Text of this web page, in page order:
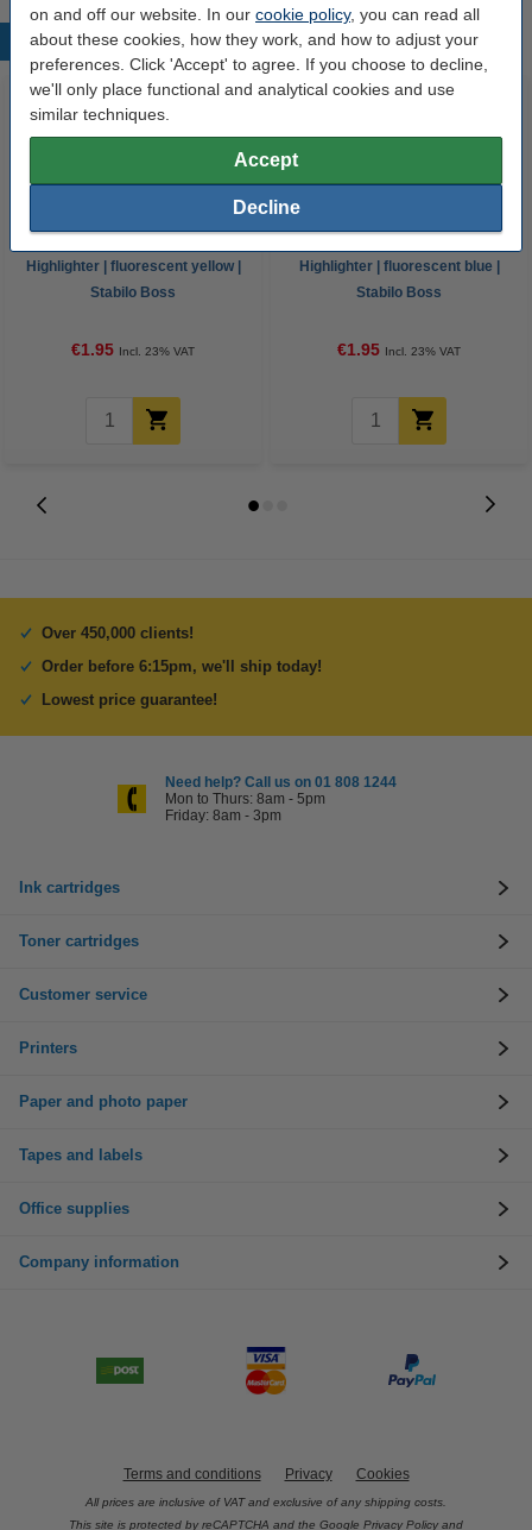
on and off our website. In our cookie policy, you can read all
about these cookies, how they work, and how to adjust your
preferences. Click 'Accept' to agree. If you choose to decline,
we'll only place functional and analytical cookies and use
similar techniques.
Accept
Decline
Popular products
Highlighter | fluorescent yellow |
Stabilo Boss
€1.95 Incl. 23% VAT
Highlighter | fluorescent blue |
Stabilo Boss
€1.95 Incl. 23% VAT
Over 450,000 clients!
Order before 6:15pm, we'll ship today!
Lowest price guarantee!
Need help? Call us on 01 808 1244
Mon to Thurs: 8am - 5pm
Friday: 8am - 3pm
Ink cartridges
Toner cartridges
Customer service
Printers
Paper and photo paper
Tapes and labels
Office supplies
Company information
Terms and conditions Privacy Cookies
All prices are inclusive of VAT and exclusive of any shipping costs.
This site is protected by reCAPTCHA and the Google Privacy Policy and